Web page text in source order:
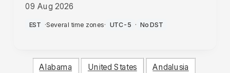
09 Aug 2026
AM
EST ·Several time zones· UTC-5 · No DST
Alabama United States Andalusia